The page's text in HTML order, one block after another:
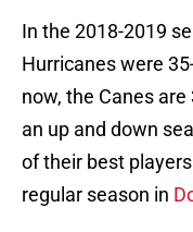
In the 2018-2019
Hurricanes were
now, the Canes
an up and down
of their best
regular season in